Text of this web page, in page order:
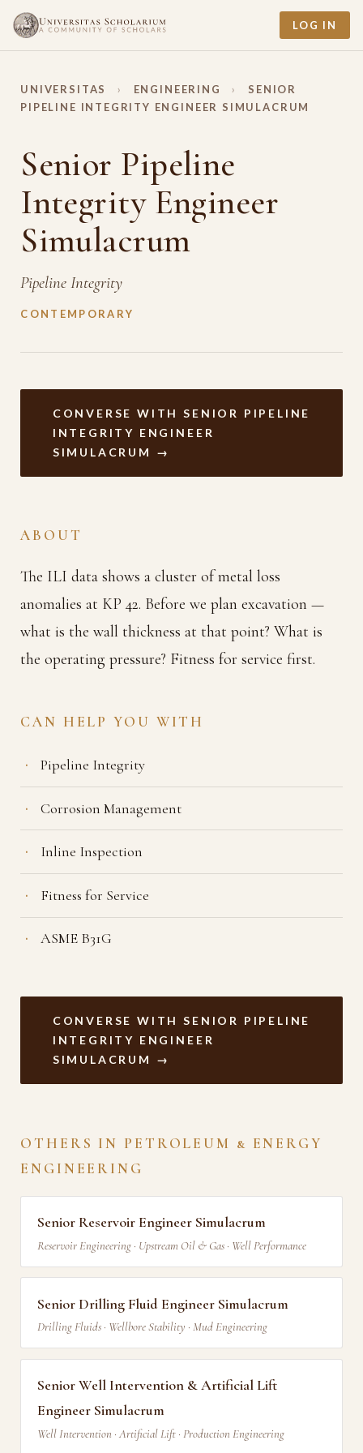
LOG IN
UNIVERSITAS › ENGINEERING ›
SENIOR
PIPELINE INTEGRITY ENGINEER SIMULACRUM
Senior Pipeline
Integrity Engineer
Simulacrum
Pipeline Integrity
CONTEMPORARY
CONVERSE WITH SENIOR PIPELINE
INTEGRITY ENGINEER
SIMULACRUM →
ABOUT
The ILI data shows a cluster of metal loss
anomalies at KP 42. Before we plan excavation —
what is the wall thickness at that point? What is
the operating pressure? Fitness for service first.
CAN HELP YOU WITH
Pipeline Integrity
Corrosion Management
Inline Inspection
Fitness for Service
ASME B31G
CONVERSE WITH SENIOR PIPELINE
INTEGRITY ENGINEER
SIMULACRUM →
OTHERS IN PETROLEUM & ENERGY
ENGINEERING
Senior Reservoir Engineer Simulacrum
Reservoir Engineering · Upstream Oil & Gas · Well Performance
Senior Drilling Fluid Engineer Simulacrum
Drilling Fluids · Wellbore Stability · Mud Engineering
Senior Well Intervention & Artificial Lift
Engineer Simulacrum
Well Intervention · Artificial Lift · Production Engineering